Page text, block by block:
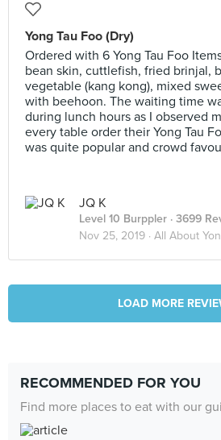
Yong Tau Foo (Dry)
Ordered with 6 Yong Tau Foo
bean skin, cuttlefish, fried brinjal,
vegetable (kang kong), mixed
with beehoon. The waiting time
during lunch hours as I observed
every table order their Yong Tau
was quite popular and crowd
JQ K
Level 10 Burppler · 3699
Nov 25, 2019 · All About
LOAD MORE
RECOMMENDED FOR YOU
Find more places to eat with our